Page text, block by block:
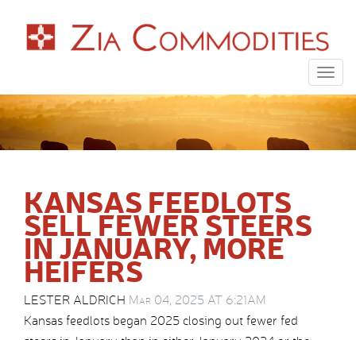
KANSAS FEEDLOTS
SELL FEWER STEERS
IN JANUARY, MORE
HEIFERS
LESTER ALDRICH Mar 04, 2025 AT 6:21AM
Kansas feedlots began 2025 closing out fewer fed